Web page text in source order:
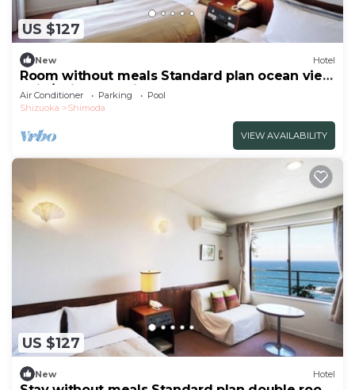
US $127
New Hotel
Room without meals Standard plan ocean view
twin/Shimoda Shizuoka
Air Conditioner Parking
Pool
Shizuoka
Shimoda
VIEW AVAILABILITY
US $127
New Hotel